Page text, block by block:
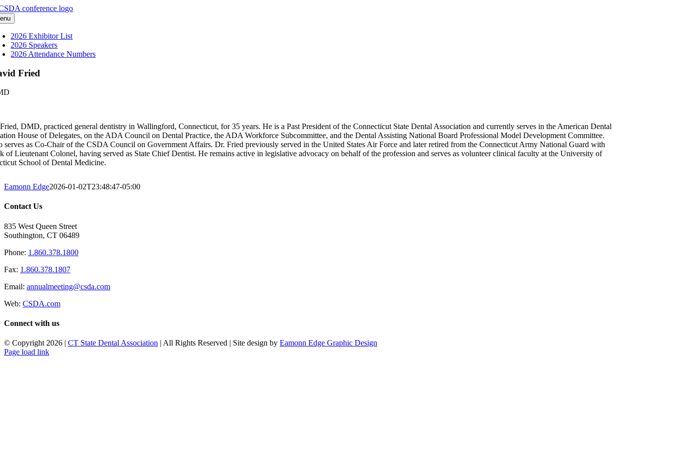
Skip
to
content
2026 Exhibitor List
2026 Speakers
2026 Attendance Numbers
Fried
DMD, practiced general dentistry in Wallingford, Connecticut, for 35 years. He is a Past President of the Connecticut State Dental Association and currently serves in the American Dental
House of Delegates, on the ADA Council on Dental Practice, the ADA Workforce Subcommittee, and the Dental Assisting National Board Professional Model Development Committee.
serves as Co-Chair of the CSDA Council on Government Affairs. Dr. Fried previously served in the United States Air Force and later retired from the Connecticut Army National Guard with
of Lieutenant Colonel, having served as State Chief Dentist. He remains active in legislative advocacy on behalf of the profession and serves as volunteer clinical faculty at the University of
School of Dental Medicine.
Eamonn Edge2026-01-02T23:48:47-05:00
Contact Us
835 West Queen Street
Southington, CT 06489
Phone: 1.860.378.1800
Fax: 1.860.378.1807
Email: annualmeeting@csda.com
Web: CSDA.com
Connect with us
© Copyright 2026 | CT State Dental Association | All Rights Reserved | Site design by Eamonn Edge Graphic Design
Page load link